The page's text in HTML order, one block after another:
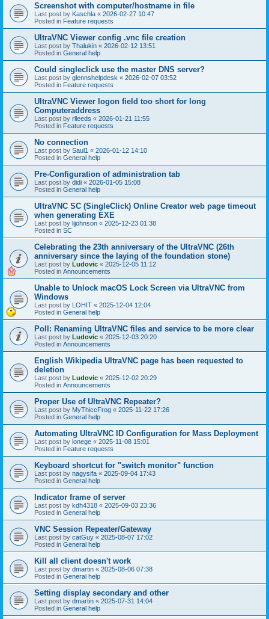
Screenshot with computer/hostname in file
Last post by Kaschla « 2026-02-27 10:47
Posted in Feature requests
UltraVNC Viewer config .vnc file creation
Last post by Thalukin « 2026-02-12 13:51
Posted in General help
Could singleclick use the master DNS server?
Last post by glennshelpdesk « 2026-02-07 03:52
Posted in Feature requests
UltraVNC Viewer logon field too short for long
Computeraddress
Last post by rlleeds « 2026-01-21 11:55
Posted in Feature requests
No connection
Last post by Saul1 « 2026-01-12 14:10
Posted in General help
Pre-Configuration of administration tab
Last post by didi « 2026-01-05 15:08
Posted in General help
UltraVNC SC (SingleClick) Online Creator web page timeout
when generating EXE
Last post by lijohnson « 2025-12-23 01:38
Posted in SC
Celebrating the 23th anniversary of the UltraVNC (26th
anniversary since the laying of the foundation stone)
Last post by Ludovic « 2025-12-05 11:12
Posted in Announcements
Unable to Unlock macOS Lock Screen via UltraVNC from
Windows
Last post by LOHIT « 2025-12-04 12:04
Posted in General help
Poll: Renaming UltraVNC files and service to be more clear
Last post by Ludovic « 2025-12-03 20:20
Posted in Announcements
English Wikipedia UltraVNC page has been requested to
deletion
Last post by Ludovic « 2025-12-02 20:29
Posted in Announcements
Proper Use of UltraVNC Repeater?
Last post by MyThiccFrog « 2025-11-22 17:26
Posted in General help
Automating UltraVNC ID Configuration for Mass Deployment
Last post by lonege « 2025-11-08 15:01
Posted in Feature requests
Keyboard shortcut for "switch monitor" function
Last post by nagysifa « 2025-09-04 17:43
Posted in General help
Indicator frame of server
Last post by kdh4318 « 2025-09-03 23:36
Posted in General help
VNC Session Repeater/Gateway
Last post by catGuy « 2025-08-07 17:02
Posted in General help
Kill all client doesn't work
Last post by dmartin « 2025-08-06 07:38
Posted in General help
Setting display secondary and other
Last post by dmartin « 2025-07-31 14:04
Posted in General help